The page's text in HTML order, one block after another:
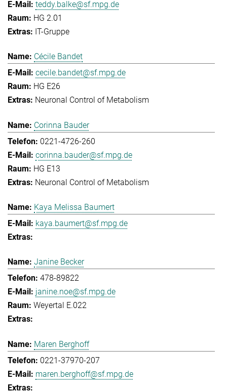
teddy.balke@sf.mpg.de
HG 2.01
IT-Gruppe
Cécile Bandet
cecile.bandet@sf.mpg.de
HG E26
Neuronal Control of Metabolism
Corinna Bauder
0221-4726-260
corinna.bauder@sf.mpg.de
HG E13
Neuronal Control of Metabolism
Kaya Melissa Baumert
kaya.baumert@sf.mpg.de
Janine Becker
478-89822
janine.noe@sf.mpg.de
Weyertal E.022
Maren Berghoff
0221-37970-207
maren.berghoff@sf.mpg.de